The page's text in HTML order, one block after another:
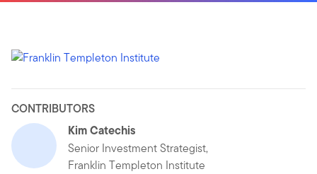
CONTRIBUTORS
Kim Catechis
Senior Investment Strategist,
Franklin Templeton Institute